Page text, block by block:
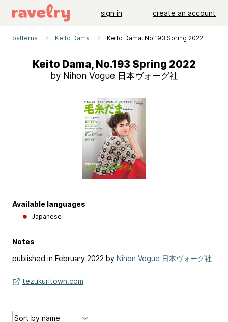
sign in create an account
patterns Keito Dama Keito Dama, No.193 Spring 2022
Keito Dama, No.193 Spring 2022
by Nihon Vogue 日本ヴォーグ社
Available languages
Japanese
Notes
published in February 2022 by Nihon Vogue 日本ヴォーグ社
tezukuritown.com